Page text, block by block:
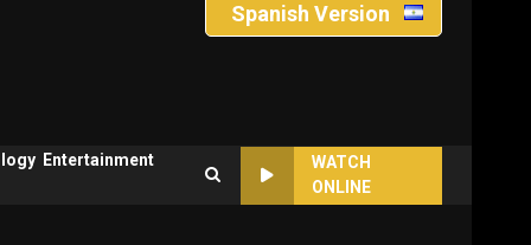
Spanish Version
Entertainment
WATCH
ONLINE